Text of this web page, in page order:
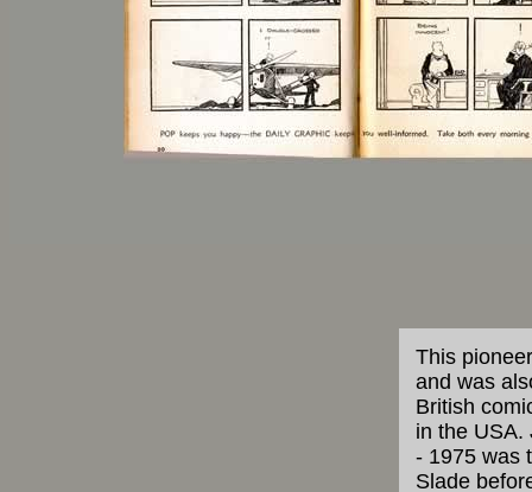
This
and was
British
in the USA.
- 1975 was
Slade